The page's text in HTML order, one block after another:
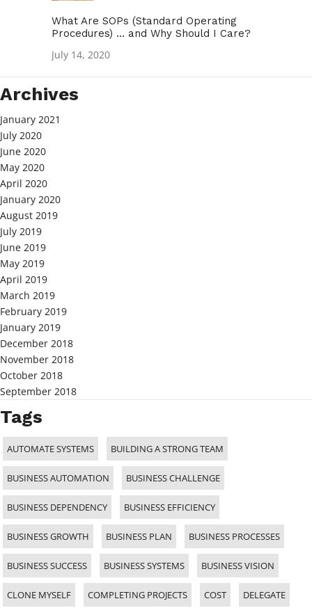
What Are SOPs (Standard Operating
Procedures) … and Why Should I Care?
July 14, 2020
Archives
January 2021
July 2020
June 2020
May 2020
April 2020
January 2020
August 2019
July 2019
June 2019
May 2019
April 2019
March 2019
February 2019
January 2019
December 2018
November 2018
October 2018
September 2018
Tags
AUTOMATE SYSTEMS BUILDING A STRONG TEAM
BUSINESS AUTOMATION BUSINESS CHALLENGE
BUSINESS DEPENDENCY BUSINESS EFFICIENCY
BUSINESS GROWTH BUSINESS PLAN BUSINESS PROCESSES
BUSINESS SUCCESS BUSINESS SYSTEMS BUSINESS VISION
CLONE MYSELF COMPLETING PROJECTS COST DELEGATE